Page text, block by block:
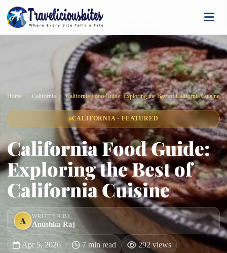
Home California California Food Guide: Exploring the Best of California Cuisine
CALIFORNIA · FEATURED
California Food Guide:
Exploring the Best of
California Cuisine
A WRITTEN BY
Anushka Raj
Apr 5, 2026 7 min read 292 views